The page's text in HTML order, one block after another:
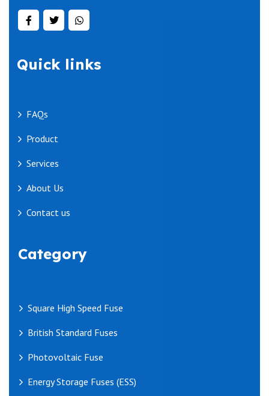
Quick links
FAQs
Product
Services
About Us
Contact us
Category
Square High Speed Fuse
British Standard Fuses
Photovoltaic Fuse
Energy Storage Fuses (ESS)